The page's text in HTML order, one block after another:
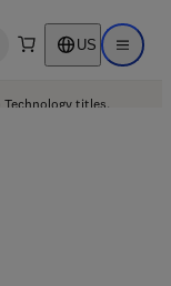
search US Open
Technology titles.